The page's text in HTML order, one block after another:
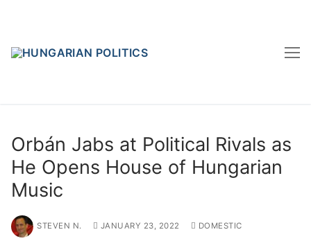
Orbán Jabs at Political Rivals as
He Opens House of Hungarian
Music
STEVEN N. JANUARY 23, 2022 DOMESTIC